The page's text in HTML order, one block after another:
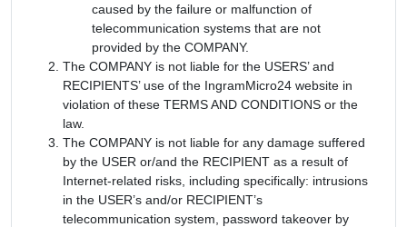
caused by the failure or malfunction of
telecommunication systems that are not
provided by the COMPANY.
The COMPANY is not liable for the USERS’ and
RECIPIENTS’ use of the IngramMicro24 website in
violation of these TERMS AND CONDITIONS or the
law.
The COMPANY is not liable for any damage suffered
by the USER or/and the RECIPIENT as a result of
Internet-related risks, including specifically: intrusions
in the USER’s and/or RECIPIENT’s
telecommunication system, password takeover by